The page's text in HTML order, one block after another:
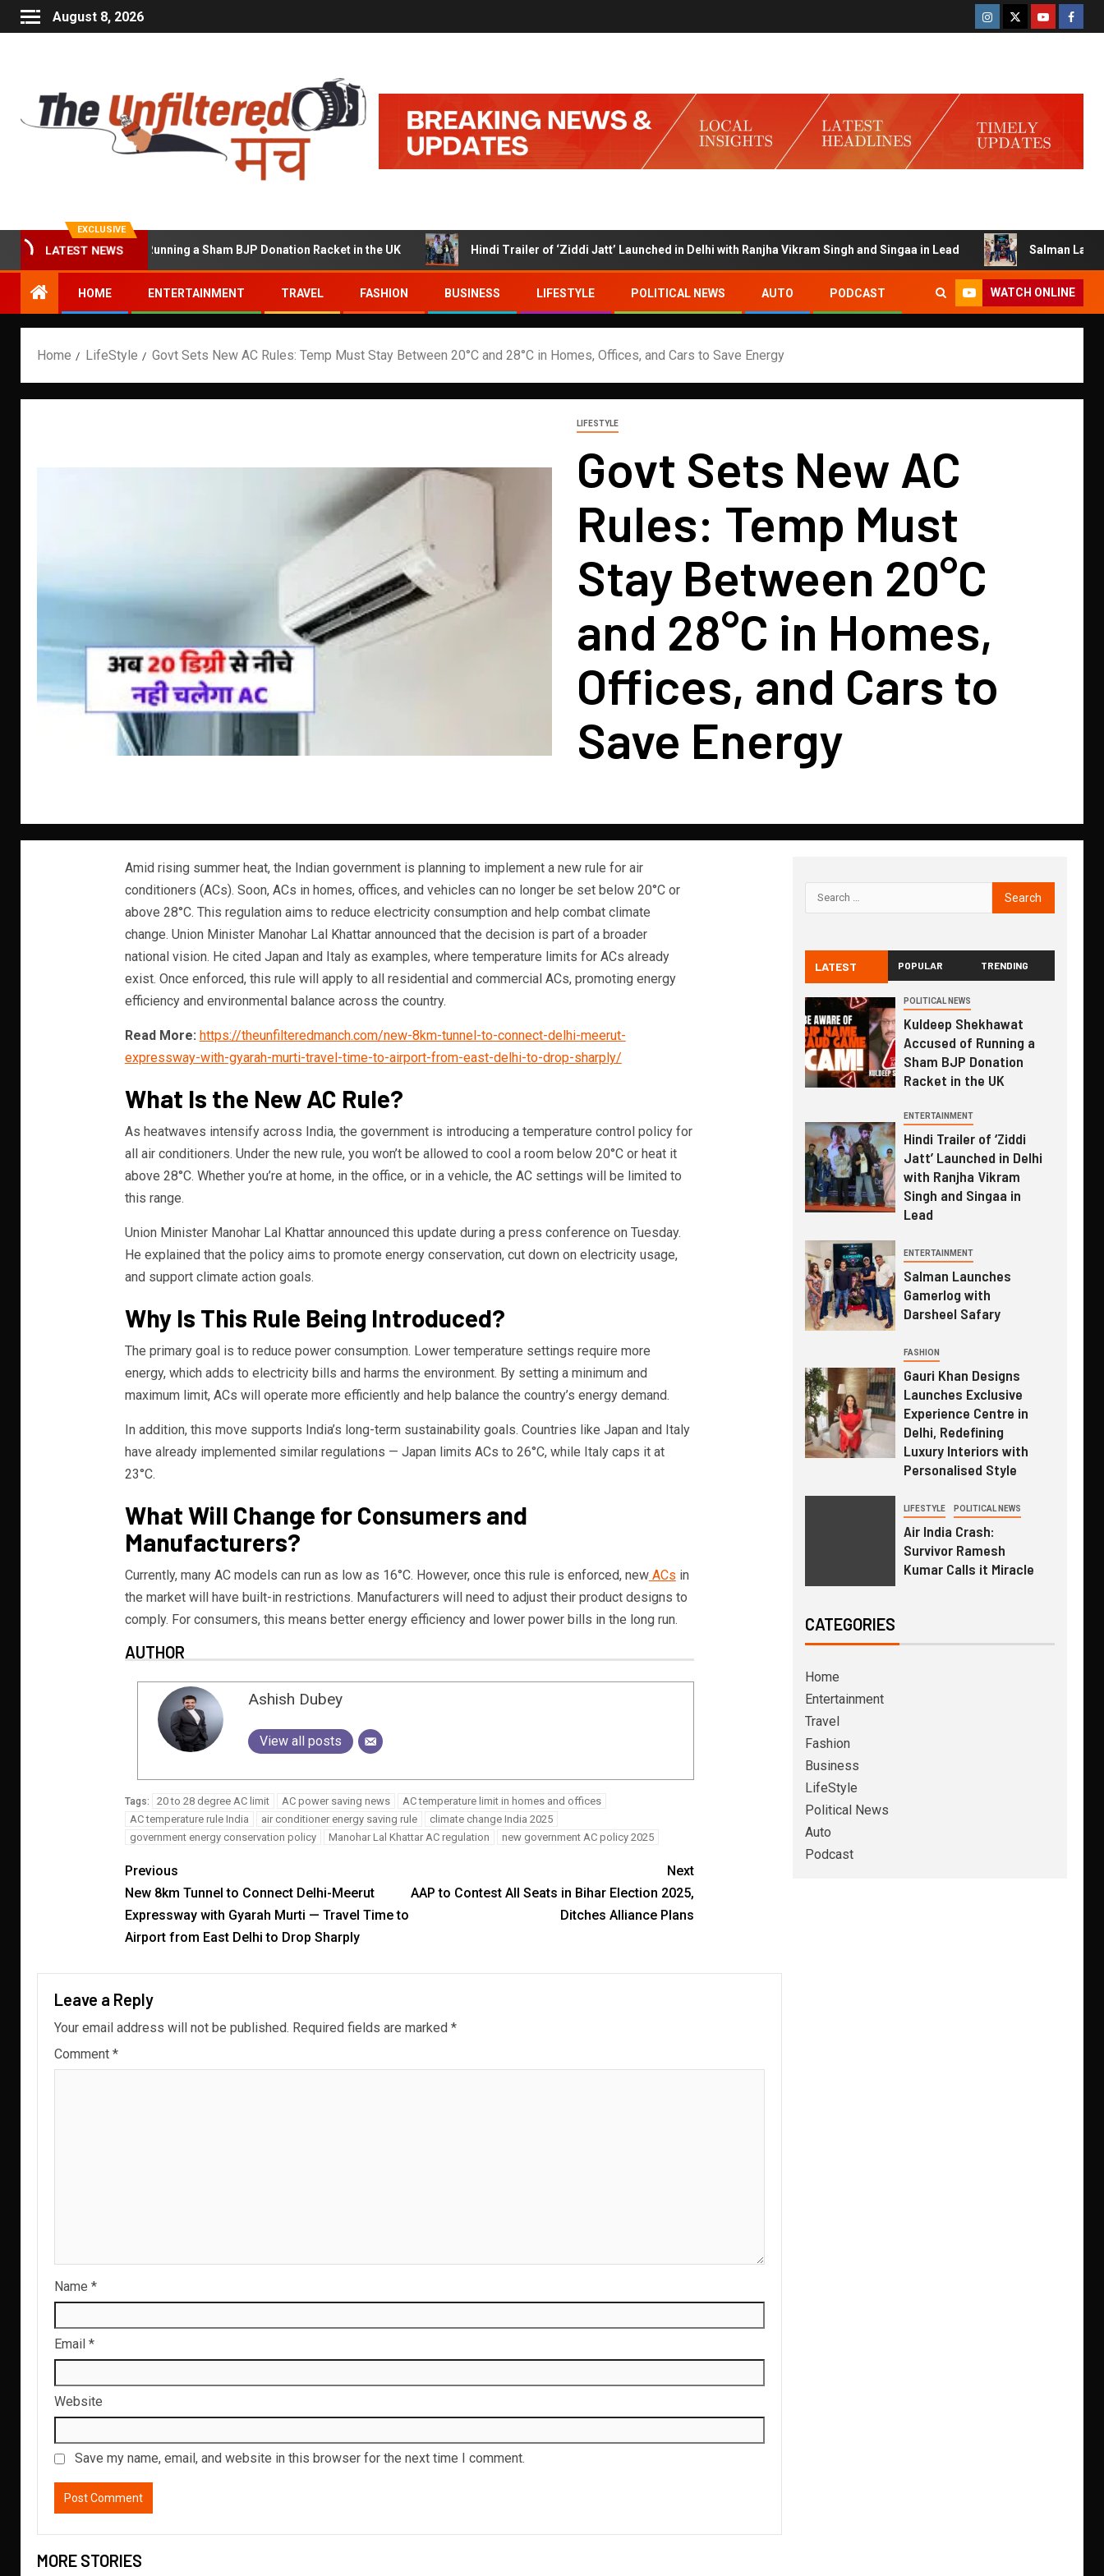
August 8, 2026
EXCLUSIVE
LATEST NEWS
Accused of Running a Sham BJP Donation Racket in the UK Hindi Trailer of ‘Ziddi Jatt’ Launched in Delhi with Ranjha Vikram Singh and Singaa in Lead Salman Launches
HOME ENTERTAINMENT TRAVEL FASHION BUSINESS LIFESTYLE POLITICAL NEWS AUTO PODCAST WATCH ONLINE
Home LifeStyle Govt Sets New AC Rules: Temp Must Stay Between 20°C and 28°C in Homes, Offices, and Cars to Save Energy
LIFESTYLE
Govt Sets New AC
Rules: Temp Must
Stay Between 20°C
and 28°C in Homes,
Offices, and Cars to
Save Energy
Amid rising summer heat, the Indian government is planning to implement a new rule for air
conditioners (ACs). Soon, ACs in homes, offices, and vehicles can no longer be set below 20°C or
above 28°C. This regulation aims to reduce electricity consumption and help combat climate
change. Union Minister Manohar Lal Khattar announced that the decision is part of a broader
national vision. He cited Japan and Italy as examples, where temperature limits for ACs already
exist. Once enforced, this rule will apply to all residential and commercial ACs, promoting energy
efficiency and environmental balance across the country.
Read More: https://theunfilteredmanch.com/new-8km-tunnel-to-connect-delhi-meerut-
expressway-with-gyarah-murti-travel-time-to-airport-from-east-delhi-to-drop-sharply/
What Is the New AC Rule?
As heatwaves intensify across India, the government is introducing a temperature control policy for
all air conditioners. Under the new rule, you won’t be allowed to cool a room below 20°C or heat it
above 28°C. Whether you’re at home, in the office, or in a vehicle, the AC settings will be limited to
this range.
Union Minister Manohar Lal Khattar announced this update during a press conference on Tuesday.
He explained that the policy aims to promote energy conservation, cut down on electricity usage,
and support climate action goals.
Why Is This Rule Being Introduced?
The primary goal is to reduce power consumption. Lower temperature settings require more
energy, which adds to electricity bills and harms the environment. By setting a minimum and
maximum limit, ACs will operate more efficiently and help balance the country’s energy demand.
In addition, this move supports India’s long-term sustainability goals. Countries like Japan and Italy
have already implemented similar regulations — Japan limits ACs to 26°C, while Italy caps it at
23°C.
What Will Change for Consumers and
Manufacturers?
Currently, many AC models can run as low as 16°C. However, once this rule is enforced, newACs in
the market will have built-in restrictions. Manufacturers will need to adjust their product designs to
comply. For consumers, this means better energy efficiency and lower power bills in the long run.
AUTHOR
Ashish Dubey
View all posts
Tags: 20 to 28 degree AC limit AC power saving news
AC temperature limit in homes and offices
AC temperature rule India
air conditioner energy saving rule
climate change India 2025
government energy conservation policy
Manohar Lal Khattar AC regulation new government AC policy 2025
Previous
New 8km Tunnel to Connect Delhi-Meerut
Expressway with Gyarah Murti — Travel Time to
Airport from East Delhi to Drop Sharply
Next
AAP to Contest All Seats in Bihar Election 2025,
Ditches Alliance Plans
Leave a Reply
Your email address will not be published. Required fields are marked *
Comment *
Name *
Email *
Website
Save my name, email, and website in this browser for the next time I comment.
MORE STORIES
LATEST POPULAR TRENDING
POLITICAL NEWS
Kuldeep Shekhawat
Accused of Running a
Sham BJP Donation
Racket in the UK
ENTERTAINMENT
Hindi Trailer of ‘Ziddi
Jatt’ Launched in Delhi
with Ranjha Vikram
Singh and Singaa in
Lead
ENTERTAINMENT
Salman Launches
Gamerlog with
Darsheel Safary
FASHION
Gauri Khan Designs
Launches Exclusive
Experience Centre in
Delhi, Redefining
Luxury Interiors with
Personalised Style
LIFESTYLE POLITICAL NEWS
Air India Crash:
Survivor Ramesh
Kumar Calls it Miracle
CATEGORIES
Home
Entertainment
Travel
Fashion
Business
LifeStyle
Political News
Auto
Podcast